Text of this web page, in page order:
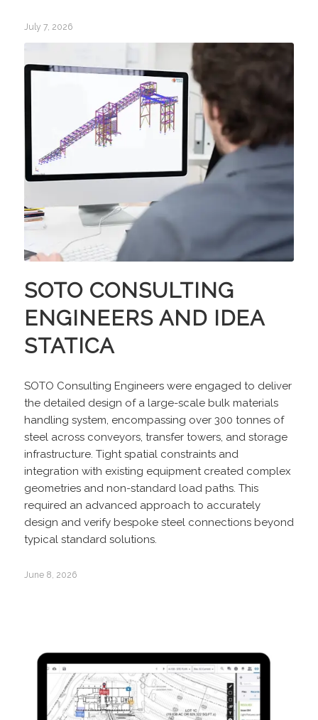
July 7, 2026
SOTO CONSULTING
ENGINEERS AND IDEA
STATICA
SOTO Consulting Engineers were engaged to deliver
the detailed design of a large-scale bulk materials
handling system, encompassing over 300 tonnes of
steel across conveyors, transfer towers, and storage
infrastructure. Tight spatial constraints and
integration with existing equipment created complex
geometries and non-standard load paths. This
required an advanced approach to accurately
design and verify bespoke steel connections beyond
typical standard solutions.
June 8, 2026